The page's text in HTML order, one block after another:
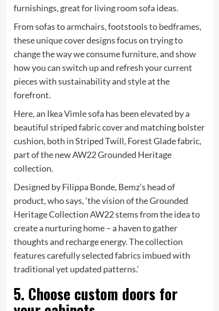
new
tab)
furnishings, great for living room sofa ideas.
From sofas to armchairs, footstools to bedframes,
these unique cover designs focus on trying to
change the way we consume furniture, and show
how you can switch up and refresh your current
pieces with sustainability and style at the
forefront.
Here, an Ikea Vimle sofa has been elevated by a
beautiful striped fabric cover and matching bolster
cushion, both in Striped Twill, Forest Glade fabric,
part of the new AW22 Grounded Heritage
collection.
Designed by Filippa Bonde, Bemz’s head of
product, who says, ‘the vision of the Grounded
Heritage Collection AW22 stems from the idea to
create a nurturing home – a haven to gather
thoughts and recharge energy. The collection
features carefully selected fabrics imbued with
traditional yet updated patterns.’
5. Choose custom doors for